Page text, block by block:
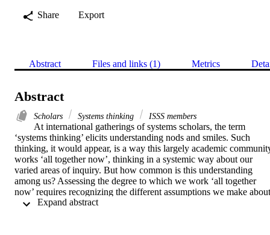
Share
Export
Abstract Files and links (1) Metrics
Abstract
Scholars Systems thinking ISSS members
At international gatherings of systems scholars, the term
‘systems thinking’ elicits understanding nods and smiles. Such
thinking, it would appear, is a way this largely academic
works ‘all together now’, thinking in a systemic way about our
varied areas of inquiry. But how common is this understanding
among us? Assessing the degree to which we work ‘all together
now’ requires recognizing the different assumptions we make about
what systems thinking means. So powerful is systems thinking's